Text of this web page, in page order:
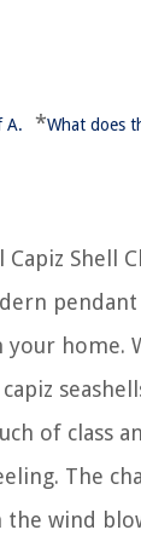
A. *What does
Shell
home.
of class
The
the wind